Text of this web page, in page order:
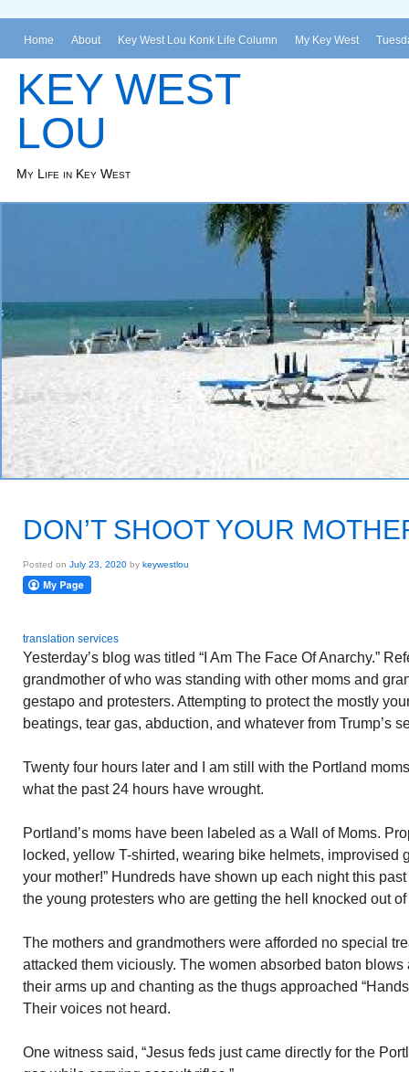
Home About Key West Lou Konk Life Column My Key West
KEY WEST
LOU
My Life in Key West
DON’T SHOOT YOUR
Posted on July 23, 2020 by keywestlou
translation services
Yesterday’s blog was titled “I Am The Face Of Anarchy.”
grandmother of who was standing with other moms and
gestapo and protesters. Attempting to protect the mostly
beatings, tear gas, abduction, and whatever from Trump’s
Twenty four hours later and I am still with the Portland
what the past 24 hours have wrought.
Portland’s moms have been labeled as a Wall of Moms.
locked, yellow T-shirted, wearing bike helmets, improvised
your mother!” Hundreds have shown up each night this
the young protesters who are getting the hell knocked out of
The mothers and grandmothers were afforded no special
attacked them viciously. The women absorbed baton
their arms up and chanting as the thugs approached
Their voices not heard.
One witness said, “Jesus feds just came directly for the